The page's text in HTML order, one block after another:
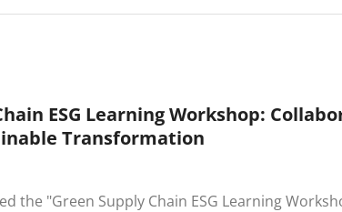
ESG Learning Workshop:
Transformation
the "Green Supply Chain ESG Learning